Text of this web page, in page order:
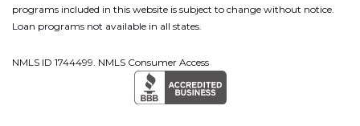
programs included in this website is subject to change without notice.
Loan programs not available in all states.
NMLS ID 1744499. NMLS Consumer Access